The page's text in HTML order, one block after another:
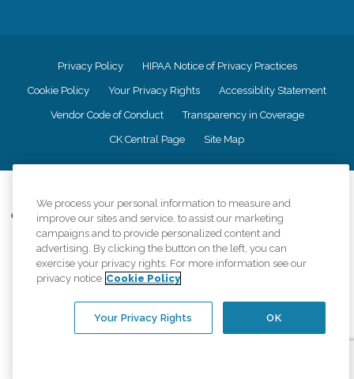
Privacy Policy HIPAA Notice of Privacy Practices
Cookie Policy Your Privacy Rights Accessiblity Statement
Vendor Code of Conduct Transparency in Coverage
CK Central Page Site Map
Comfort Keepers adheres to the principles of truth in advertising, and all
information accurately represents the organizations scope of services
provided, licenses, price claims or testimonials. Comfort Keepers is an
equal opportunity employer.
An international network, where most offices are independently owned and
regulations..
We process your personal information to measure and
improve our sites and service, to assist our marketing
campaigns and to provide personalized content and
advertising. By clicking the button on the left, you can
exercise your privacy rights. For more information see our
privacy notice Cookie Policy
OK
Your Privacy Rights